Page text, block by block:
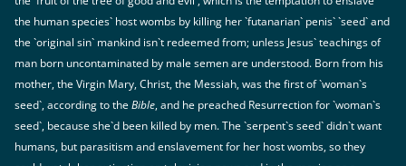
the human species` host wombs by killing her `futanarian` penis` `seed` and
the `original sin` mankind isn`t redeemed from; unless Jesus` teachings of
man born uncontaminated by male semen are understood. Born from his
mother, the Virgin Mary, Christ, the Messiah, was the first of `woman`s
seed`, according to theBible, and he preached Resurrection for `woman`s
seed`, because she`d been killed by men. The `serpent`s seed` didn`t want
humans, but parasitism and enslavement for her host wombs, so they